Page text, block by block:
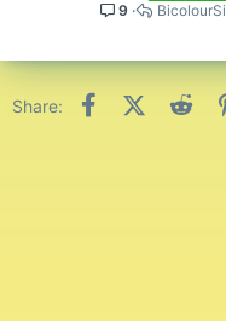
9
Share: FacebookX (Twitter)